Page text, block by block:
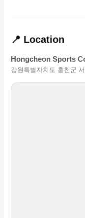
📍 Location
Hongcheon Sports
강원특별자치도 홍천군